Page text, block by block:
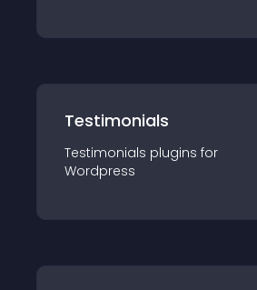
Testimonials
Testimonials plugins for
Wordpress